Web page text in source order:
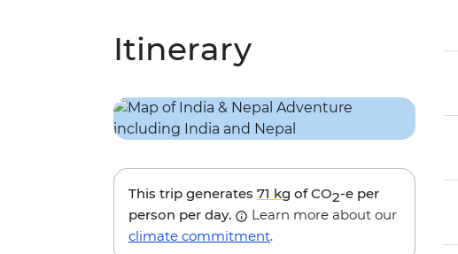
Itinerary
This trip generates 71 kg of CO2-e per
person per day.
Learn more about our
climate commitment.